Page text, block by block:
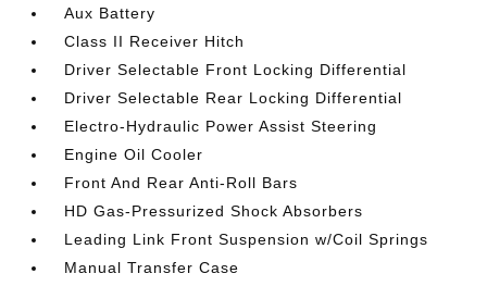
Aux Battery
Class II Receiver Hitch
Driver Selectable Front Locking Differential
Driver Selectable Rear Locking Differential
Electro-Hydraulic Power Assist Steering
Engine Oil Cooler
Front And Rear Anti-Roll Bars
HD Gas-Pressurized Shock Absorbers
Leading Link Front Suspension w/Coil Springs
Manual Transfer Case